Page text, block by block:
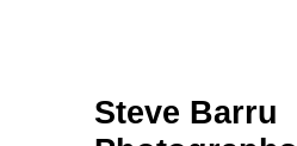
Steve Barru